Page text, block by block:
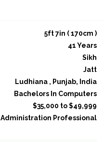
5ft 7in ( 170cm )
41 Years
Sikh
Jatt
Ludhiana , Punjab, India
Bachelors In Computers
$35,000 to $49,999
Administration Professional